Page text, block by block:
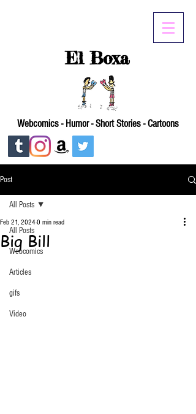
El Boxa
Webcomics - Humor - Short Stories - Cartoons
Post
All Posts
Webcomics
Articles
gifs
Video
All Posts
Big Bill
Feb 21, 2024 0 min read